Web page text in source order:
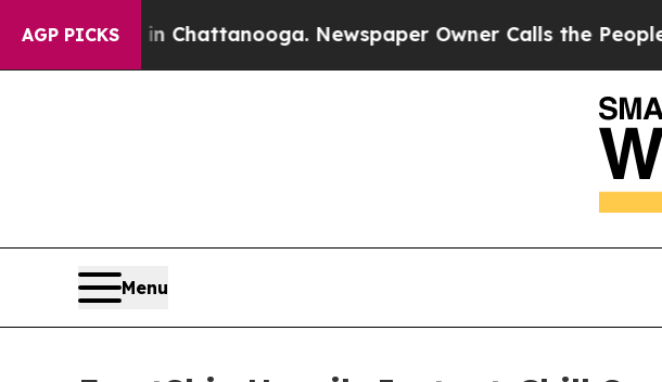
AGP PICKS
in Chattanooga. Newspaper Owner Calls the People
Menu